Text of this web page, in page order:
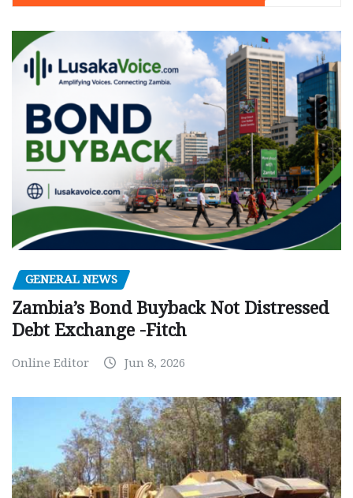
GENERAL NEWS
Zambia’s Bond Buyback Not Distressed
Debt Exchange -Fitch
Online Editor Jun 8, 2026